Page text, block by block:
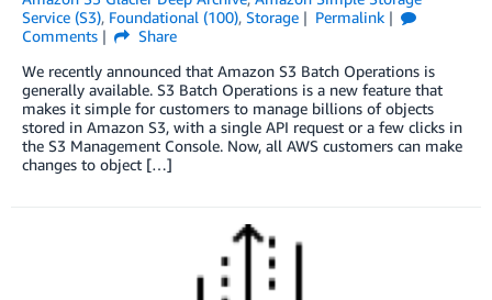
Service (S3), Foundational (100), Storage
Permalink
Comments
Share
We recently announced that Amazon S3 Batch Operations is
generally available. S3 Batch Operations is a new feature that
makes it simple for customers to manage billions of objects
stored in Amazon S3, with a single API request or a few clicks in
the S3 Management Console. Now, all AWS customers can make
changes to object […]